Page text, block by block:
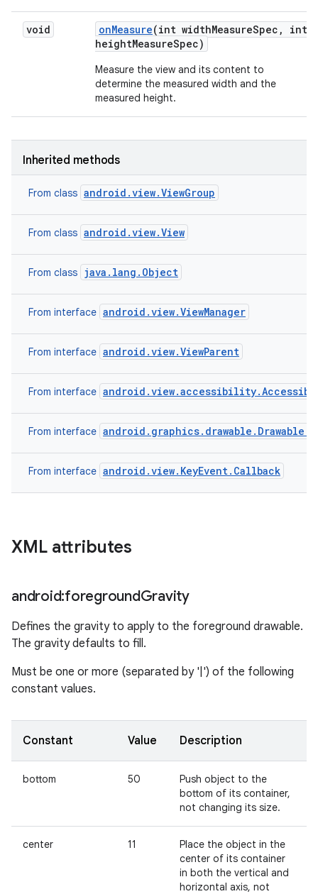
void onMeasure(int widthMeasureSpec ,
int
heightMeasureSpec)
Measure the view and its content to
determine the measured width and the
measured height.
Inherited methods
From class android.view.ViewGroup
From class android.view.View
From class java.lang.Object
From interface android.view.ViewManager
From interface android.view.ViewParent
From interface
From interface
From interface android.view.KeyEvent.Callback
XML attributes
android:foregroundGravity
Defines the gravity to apply to the foreground drawable.
The gravity defaults to fill.
Must be one or more (separated by '|') of the following
constant values.
Constant Value Description
bottom 50
Push object to the
bottom of its container,
not changing its size.
center 11
Place the object in the
center of its container
in both the vertical and
horizontal axis, not